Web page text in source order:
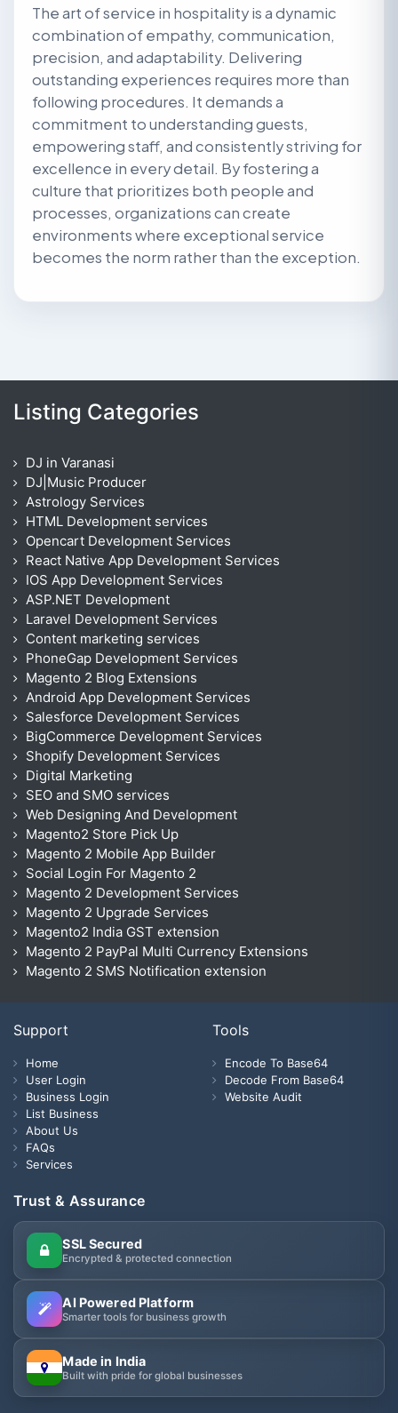
The art of service in hospitality is a dynamic
combination of empathy, communication,
precision, and adaptability. Delivering
outstanding experiences requires more than
following procedures. It demands a
commitment to understanding guests,
empowering staff, and consistently striving for
excellence in every detail. By fostering a
culture that prioritizes both people and
processes, organizations can create
environments where exceptional service
becomes the norm rather than the exception.
Listing Categories
DJ in Varanasi
DJ|Music Producer
Astrology Services
HTML Development services
Opencart Development Services
React Native App Development Services
IOS App Development Services
ASP.NET Development
Laravel Development Services
Content marketing services
PhoneGap Development Services
Magento 2 Blog Extensions
Android App Development Services
Salesforce Development Services
BigCommerce Development Services
Shopify Development Services
Digital Marketing
SEO and SMO services
Web Designing And Development
Magento2 Store Pick Up
Magento 2 Mobile App Builder
Social Login For Magento 2
Magento 2 Development Services
Magento 2 Upgrade Services
Magento2 India GST extension
Magento 2 PayPal Multi Currency Extensions
Magento 2 SMS Notification extension
Support
Home
User Login
Business Login
List Business
About Us
FAQs
Services
Tools
Encode To Base64
Decode From Base64
Website Audit
Trust & Assurance
SSL Secured
Encrypted & protected connection
AI Powered Platform
Smarter tools for business growth
Made in India
Built with pride for global businesses